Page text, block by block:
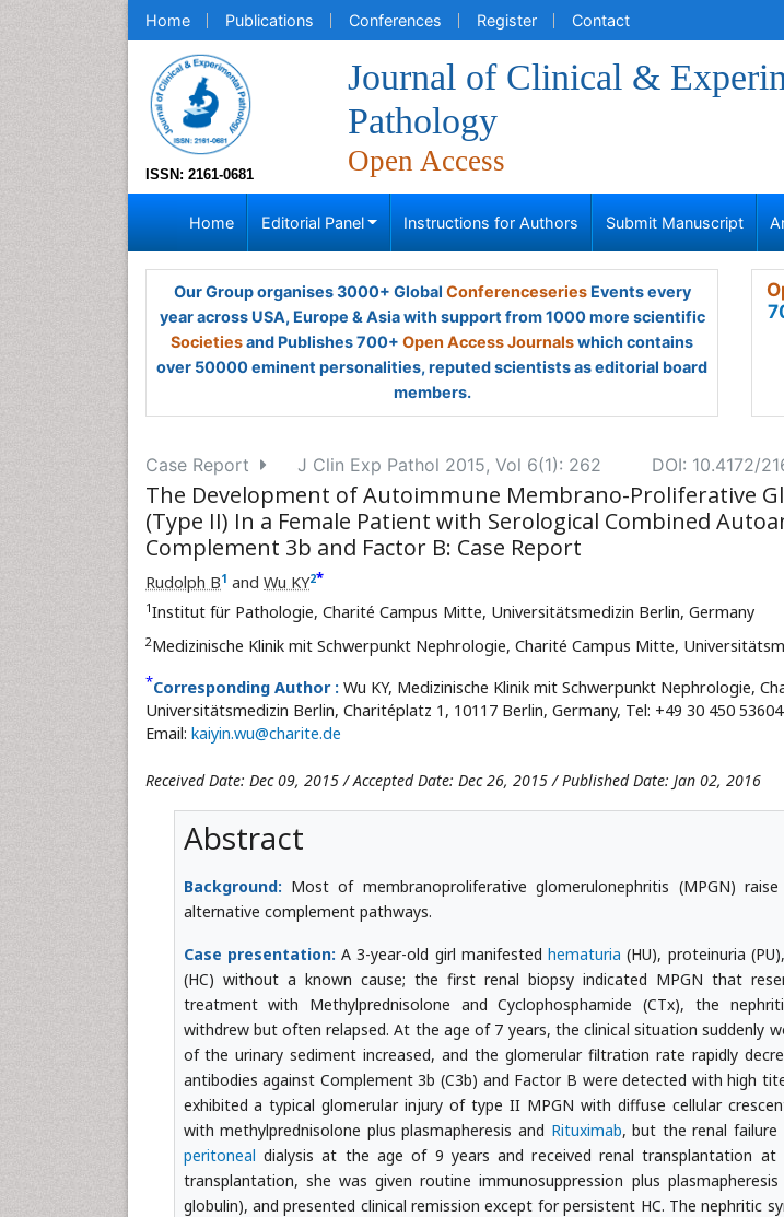
Home Publications Conferences Register Contact
ISSN: 2161-0681
Journal of Clinical &
Pathology
Open Access
Home Editorial Panel Instructions for Authors Submit Manuscript
Our Group organises 3000+ Global ConferenceseriesEvents every
year across USA, Europe & Asia with support from 1000 more scientific
Societiesand Publishes 700+ Open Access Journalswhich contains
over 50000 eminent personalities, reputed scientists as editorial board
members.
Case Report J Clin Exp Pathol 2015, Vol 6(1): 262 DOI: 10.4172/
The Development of Autoimmune Membrano-Proliferative
(Type II) In a Female Patient with Serological Combined
Complement 3b and Factor B: Case Report
Rudolph B1 and Wu KY2*
1Institut für Pathologie, Charité Campus Mitte, Universitätsmedizin Berlin, Germany
2Medizinische Klinik mit Schwerpunkt Nephrologie, Charité Campus Mitte,
*Corresponding Author : Wu KY, Medizinische Klinik mit Schwerpunkt Nephrologie,
Universitätsmedizin Berlin, Charitéplatz 1, 10117 Berlin, Germany, Tel: +49 30 450
Email: kaiyin.wu@charite.de
Received Date: Dec 09, 2015 / Accepted Date: Dec 26, 2015 / Published Date: Jan 02, 2016
Abstract
Background: Most of membranoproliferative glomerulonephritis (MPGN)
alternative complement pathways.
Case presentation: A 3-year-old girl manifestedhematuria (HU), proteinuria
(HC) without a known cause; the first renal biopsy indicated MPGN that
treatment with Methylprednisolone and Cyclophosphamide (CTx), the
withdrew but often relapsed. At the age of 7 years, the clinical situation suddenly
of the urinary sediment increased, and the glomerular filtration rate rapidly
antibodies against Complement 3b (C3b) and Factor B were detected with high
exhibited a typical glomerular injury of type II MPGN with diffuse cellular
with methylprednisolone plus plasmapheresis and Rituximab, but the renal failure
peritoneal dialysis at the age of 9 years and received renal transplantation
transplantation, she was given routine immunosuppression plus
globulin), and presented clinical remission except for persistent HC. The nephritic